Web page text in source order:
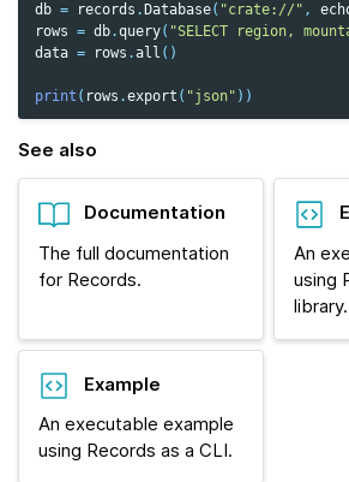
db = records . Database( "crate://" ,
rows = db.query( "SELECT region,
data = rows .all ()
print ( rows .export ( "json" ))
See also
Documentation
The full documentation
for Records.
An
using
library.
Example
An executable example
using Records as a CLI.